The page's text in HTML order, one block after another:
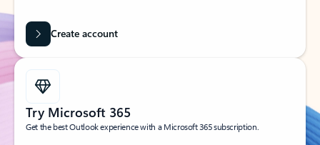
Create account
Try Microsoft 365
Get the best Outlook experience with a Microsoft 365 subscription.